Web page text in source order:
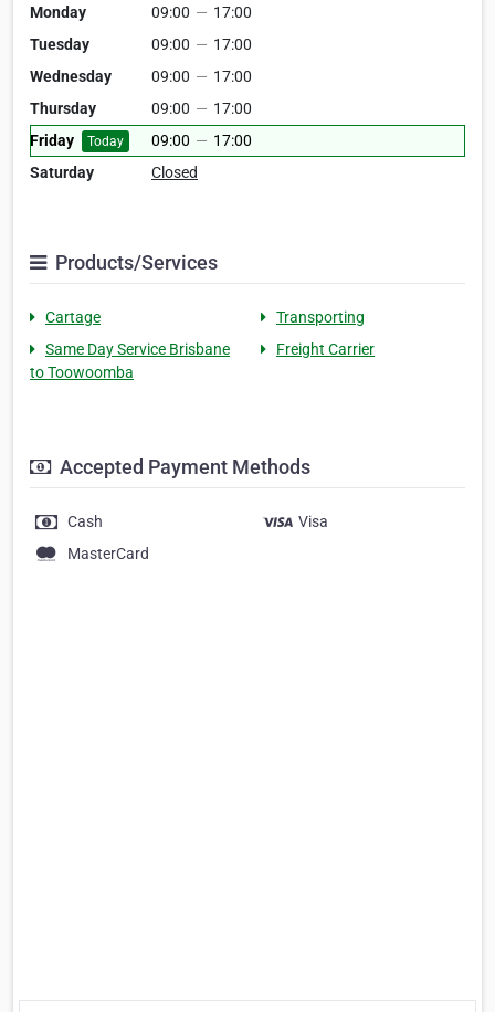
Monday
09:00 — 17:00
Tuesday
09:00 — 17:00
Wednesday
09:00 — 17:00
Thursday
09:00 — 17:00
Friday
Today 09:00 — 17:00
Saturday
Closed
Products/Services
Cartage
Transporting
Same Day Service Brisbane
to Toowoomba
Freight Carrier
Accepted Payment Methods
Cash
Visa
MasterCard